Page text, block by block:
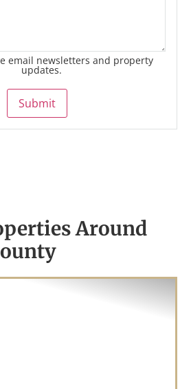
email newsletters and property
updates.
Submit
Around